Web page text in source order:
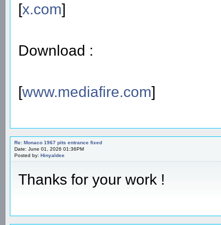
[x.com]
Download :
[www.mediafire.com]
Re: Monaco 1967 pits entrance fixed
Date: June 01, 2026 01:36PM
Posted by: Hinyaldee
Thanks for your work !